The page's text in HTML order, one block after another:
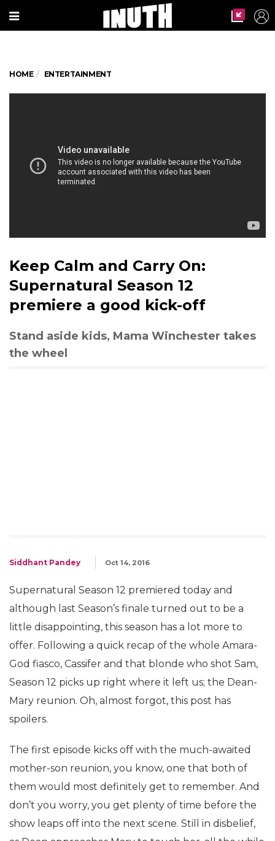
HOME ENTERTAINMENT
Keep Calm and Carry On:
Supernatural Season 12
premiere a good kick-off
Stand aside kids, Mama Winchester takes
the wheel
Siddhant Pandey Oct 14, 2016
Supernatural Season 12 premiered today and
although last Season’s finale turned out to be a
little disappointing, this season has a lot more to
offer. Following a quick recap of the whole Amara-
God fiasco, Cassifer and that blonde who shot Sam,
Season 12 picks up right where it left us; the Dean-
Mary reunion. Oh, almost forgot, this post has
spoilers.
The first episode kicks off with the much-awaited
mother-son reunion, you know, one that both of
them would most definitely get to remember. And
don’t you worry, you get plenty of time before the
show leaps off into the next scene. Still in disbelief,